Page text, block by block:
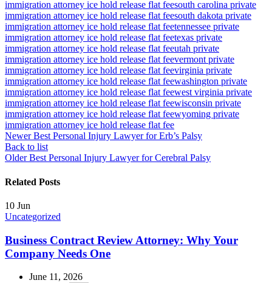
immigration attorney ice hold release flat feesouth carolina private
immigration attorney ice hold release flat feesouth dakota private
immigration attorney ice hold release flat feetennessee private
immigration attorney ice hold release flat feetexas private
immigration attorney ice hold release flat feeutah private
immigration attorney ice hold release flat feevermont private
immigration attorney ice hold release flat feevirginia private
immigration attorney ice hold release flat feewashington private
immigration attorney ice hold release flat feewest virginia private
immigration attorney ice hold release flat feewisconsin private
immigration attorney ice hold release flat feewyoming private
immigration attorney ice hold release flat fee
Newer Best Personal Injury Lawyer for Erb’s Palsy
Back to list
Older Best Personal Injury Lawyer for Cerebral Palsy
Related Posts
10 Jun
Uncategorized
Business Contract Review Attorney: Why Your
Company Needs One
June 11, 2026